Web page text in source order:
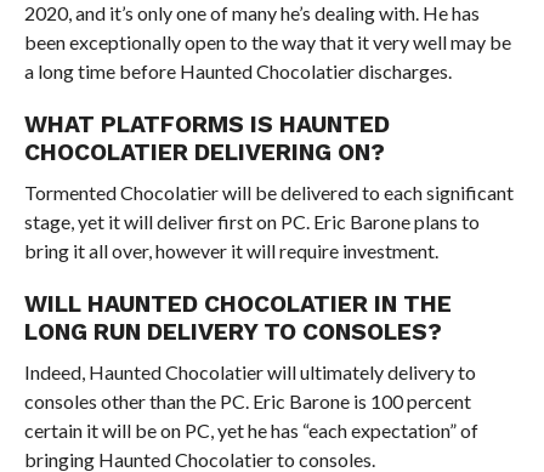
2020, and it’s only one of many he’s dealing with. He has
been exceptionally open to the way that it very well may be
a long time before Haunted Chocolatier discharges.
WHAT PLATFORMS IS HAUNTED
CHOCOLATIER DELIVERING ON?
Tormented Chocolatier will be delivered to each significant
stage, yet it will deliver first on PC. Eric Barone plans to
bring it all over, however it will require investment.
WILL HAUNTED CHOCOLATIER IN THE
LONG RUN DELIVERY TO CONSOLES?
Indeed, Haunted Chocolatier will ultimately delivery to
consoles other than the PC. Eric Barone is 100 percent
certain it will be on PC, yet he has “each expectation” of
bringing Haunted Chocolatier to consoles.